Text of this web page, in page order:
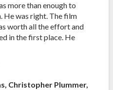
more than enough to
He was right. The film
worth all the effort and
in the first place. He
Christopher Plummer,